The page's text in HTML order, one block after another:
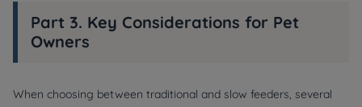
Part 3. Key Considerations for Pet
Owners
When choosing between traditional and slow feeders, several